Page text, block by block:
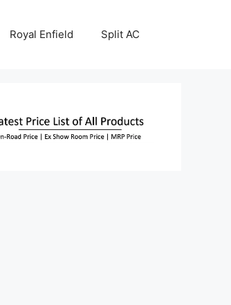
Royal Enfield Split AC